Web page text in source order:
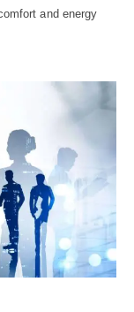
and energy